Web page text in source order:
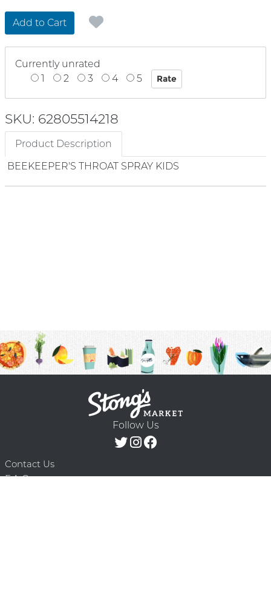
Add to Cart
Currently unrated
1
2 3 4 5
SKU: 62805514218
Product Description
BEEKEEPER'S THROAT SPRAY KIDS
Follow Us
Contact Us
F.A.Q.